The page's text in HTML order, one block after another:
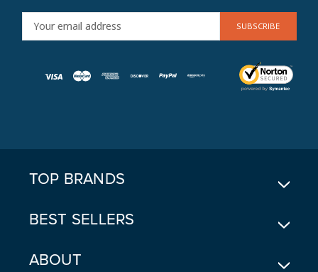
M
TOP BRANDS
BEST SELLERS
ABOUT